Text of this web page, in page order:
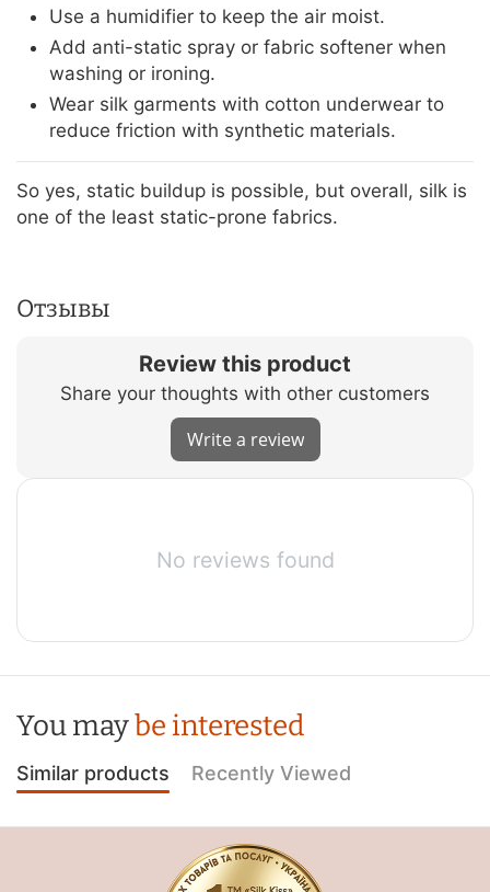
Use a humidifier to keep the air moist.
Add anti-static spray or fabric softener when
washing or ironing.
Wear silk garments with cotton underwear to
reduce friction with synthetic materials.
So yes, static buildup is possible, but overall, silk is
one of the least static-prone fabrics.
Отзывы
Review this product
Share your thoughts with other customers
Write a review
No reviews found
You maybe interested
Similar products Recently Viewed